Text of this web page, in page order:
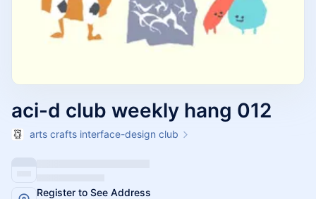
aci-d club weekly hang 012
arts crafts interface-design club
Register to See Address